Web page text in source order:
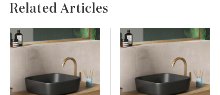
Related Articles